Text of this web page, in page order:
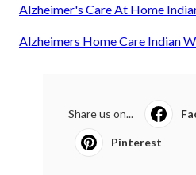
Alzheimer's Care At Home
Alzheimers Home Care Indian
Share us on...
Pinterest